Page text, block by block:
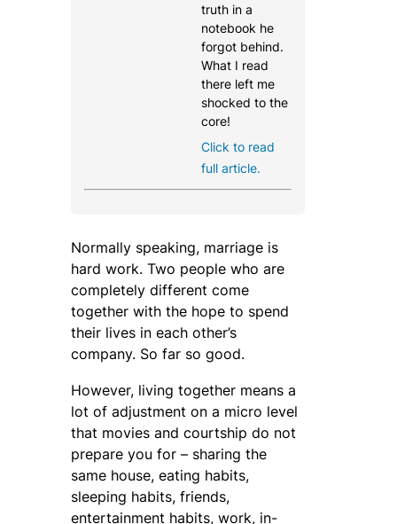
truth in a
notebook he
forgot behind.
What I read
there left me
shocked to the
core!
Click to read
full article.
Normally speaking, marriage is
hard work. Two people who are
completely different come
together with the hope to spend
their lives in each other’s
company. So far so good.
However, living together means a
lot of adjustment on a micro level
that movies and courtship do not
prepare you for – sharing the
same house, eating habits,
sleeping habits, friends,
entertainment habits, work, in-